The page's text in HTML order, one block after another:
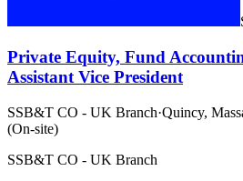
Private Equity, Fund
Assistant Vice President
SSB&T CO - UK Branch·Quincy,
(On-site)
SSB&T CO - UK Branch